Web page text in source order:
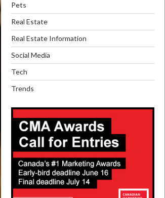
Pets
Real Estate
Real Estate Information
Social Media
Tech
Trends